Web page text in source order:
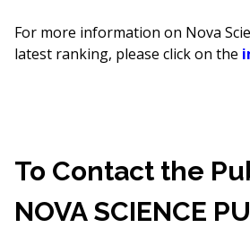
For more information on Nova
latest ranking, please click on the
To Contact the
NOVA SCIENCE